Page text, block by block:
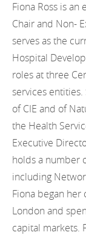
Fiona Ross is
Chair and Non-
serves as the
Hospital
roles at three
services
of CIE and of
the Health
Executive
holds a number
including
Fiona began her
London and
capital markets.